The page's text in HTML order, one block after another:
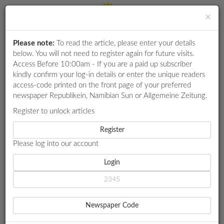
RETAIL
SPECIAL
WHATSAPP
SERVICES
PUBLICATIONS
Login
HOME
MY ZONE CAREERS
MASTERING TALENT ACQUISITION: HOW TO FIND AND KEEP
TOP TALENT
MASTERING TALENT
ACQUISITION: HOW TO
×
Please note: To read the article, please enter your details
below. You will not need to register again for future visits.
Access Before 10:00am - If you are a paid up subscriber
kindly confirm your log-in details or enter the unique readers
access-code printed on the front page of your preferred
newspaper Republikein, Namibian Sun or Allgemeine Zeitung.
Register to unlock articles
Register
Please log into our account
Login
Newspaper Code